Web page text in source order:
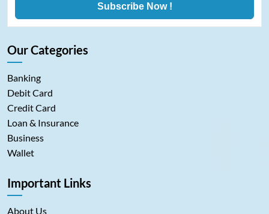
Subscribe Now !
Our Categories
Banking
Debit Card
Credit Card
Loan & Insurance
Business
Wallet
Important Links
About Us